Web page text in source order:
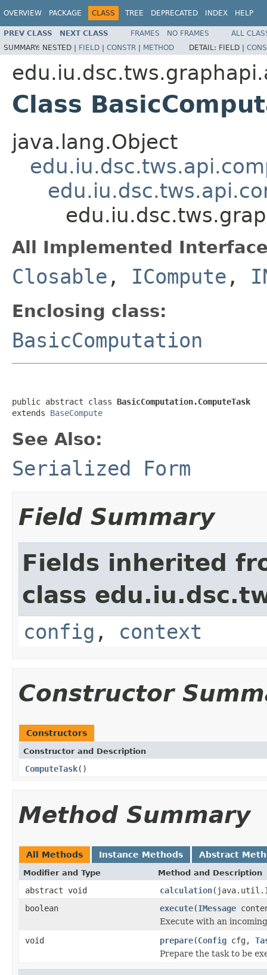
OVERVIEW PACKAGE CLASS TREE DEPRECATED INDEX HELP
PREV CLASS NEXT CLASS FRAMES NO FRAMES
ALL
SUMMARY: NESTED | FIELD | CONSTR | METHOD DETAIL: FIELD |
Class
java.lang.Object
All Implemented
Closable , ICompute ,
Enclosing class:
BasicComputation
public abstract class BasicComputation.ComputeTask
extends BaseCompute
See Also:
Serialized Form
Field Summary
Fields inherited
class
config , context
Constructor
Constructors
Constructor and Description
ComputeTask()
Method Summary
All Methods Instance Methods Abstract
Modifier and Type Method and Description
abstract void calculation
boolean
execute(IMessage
Execute with an
void
prepare(Config cfg,
Prepare the task to be